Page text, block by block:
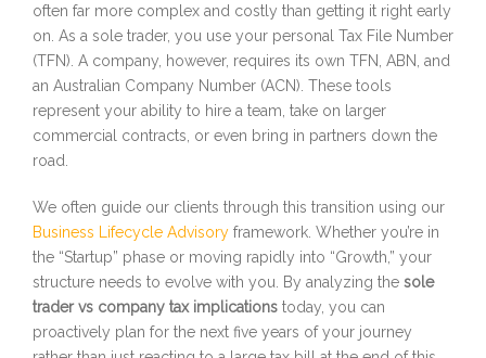
often far more complex and costly than getting it right early
on. As a sole trader, you use your personal Tax File Number
(TFN). A company, however, requires its own TFN, ABN, and
an Australian Company Number (ACN). These tools
represent your ability to hire a team, take on larger
commercial contracts, or even bring in partners down the
road.
We often guide our clients through this transition using our
Business Lifecycle Advisory framework. Whether you’re in
the “Startup” phase or moving rapidly into “Growth,” your
structure needs to evolve with you. By analyzing the sole
trader vs company tax implications today, you can
proactively plan for the next five years of your journey